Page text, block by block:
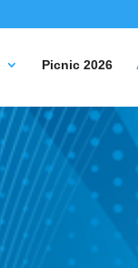
Picnic 2026